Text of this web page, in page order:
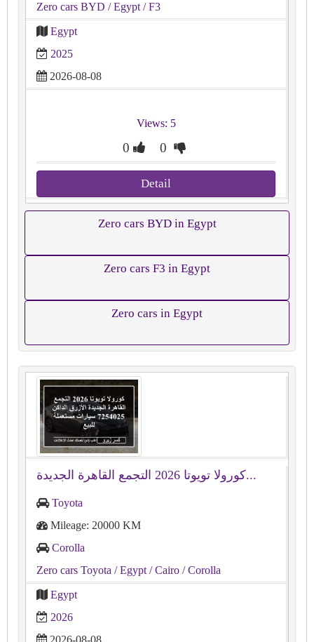
Zero cars BYD / Egypt / F3
Egypt
2025
2026-08-08
Views: 5
0 0
Detail
Zero cars BYD in Egypt
Zero cars F3 in Egypt
Zero cars in Egypt
كورولا تويوتا 2026 التجمع القاهرة الجديدة...
Toyota
Mileage: 20000 KM
Corolla
Zero cars Toyota / Egypt / Cairo / Corolla
Egypt
2026
2026-08-08